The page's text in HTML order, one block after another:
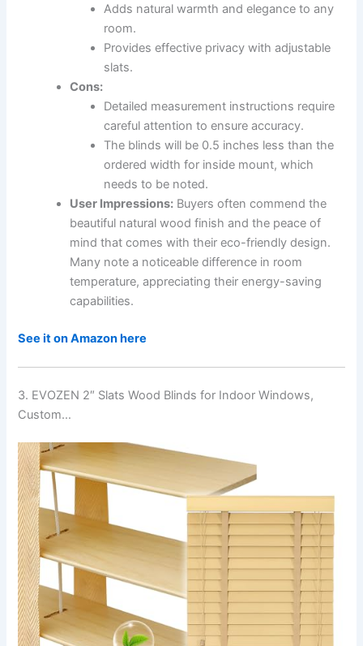
Adds natural warmth and elegance to any
room.
Provides effective privacy with adjustable
slats.
Cons:
Detailed measurement instructions require
careful attention to ensure accuracy.
The blinds will be 0.5 inches less than the
ordered width for inside mount, which
needs to be noted.
User Impressions: Buyers often commend the
beautiful natural wood finish and the peace of
mind that comes with their eco-friendly design.
Many note a noticeable difference in room
temperature, appreciating their energy-saving
capabilities.
See it on Amazon here
3. EVOZEN 2″ Slats Wood Blinds for Indoor Windows,
Custom…